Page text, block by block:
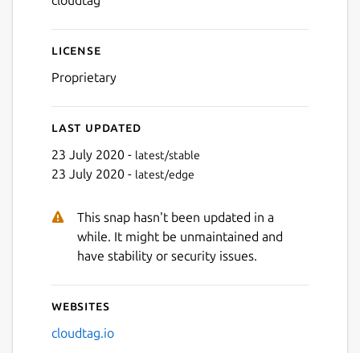
License
Proprietary
Last updated
23 July 2020 - latest/stable
23 July 2020 - latest/edge
This snap hasn't been updated in a
while. It might be unmaintained and
have stability or security issues.
Websites
cloudtag.io